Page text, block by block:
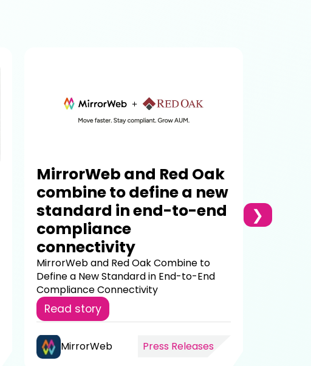
MirrorWeb and Red Oak
combine to define a new
standard in end-to-end
compliance
connectivity
MirrorWeb and Red Oak Combine to
Define a New Standard in End-to-End
Compliance Connectivity
Read story
MirrorWeb Press Releases
❯